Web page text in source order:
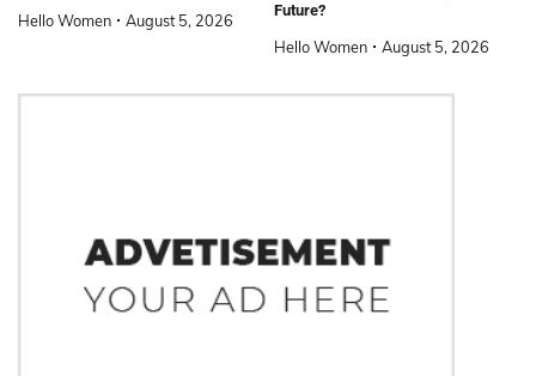
Hello Women August 5, 2026
Future?
Hello Women August 5, 2026